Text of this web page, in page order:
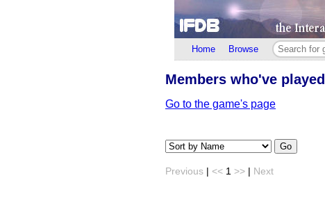
Home Browse
Members who've played
Go to the game's page
Go
Previous << 1 >> Next